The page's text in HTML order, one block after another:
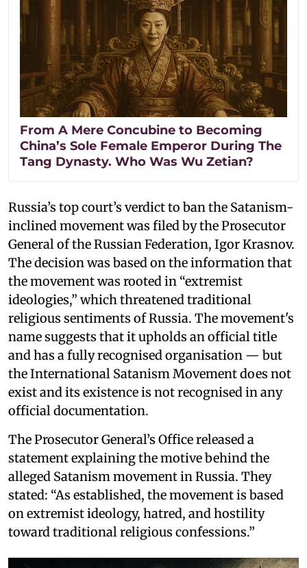
From A Mere Concubine to Becoming
China’s Sole Female Emperor During The
Tang Dynasty. Who Was Wu Zetian?
Russia’s top court’s verdict to ban the Satanism-
inclined movement was filed by the Prosecutor
General of the Russian Federation, Igor Krasnov.
The decision was based on the information that
the movement was rooted in “extremist
ideologies,” which threatened traditional
religious sentiments of Russia. The movement's
name suggests that it upholds an official title
and has a fully recognised organisation — but
the International Satanism Movement does not
exist and its existence is not recognised in any
official documentation.
The Prosecutor General’s Office released a
statement explaining the motive behind the
alleged Satanism movement in Russia. They
stated: “As established, the movement is based
on extremist ideology, hatred, and hostility
toward traditional religious confessions.”